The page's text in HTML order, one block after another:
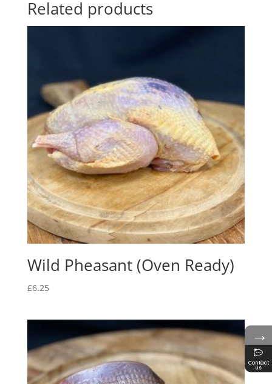
Related products
Wild Pheasant (Oven Ready)
£6.25
→
Contact
us